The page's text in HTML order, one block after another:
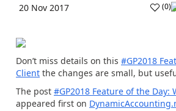
20 Nov 2017 (0)
Don’t miss details on this #GP2018
Client the changes are small, but
The post #GP2018 Feature of the Day:
appeared first on